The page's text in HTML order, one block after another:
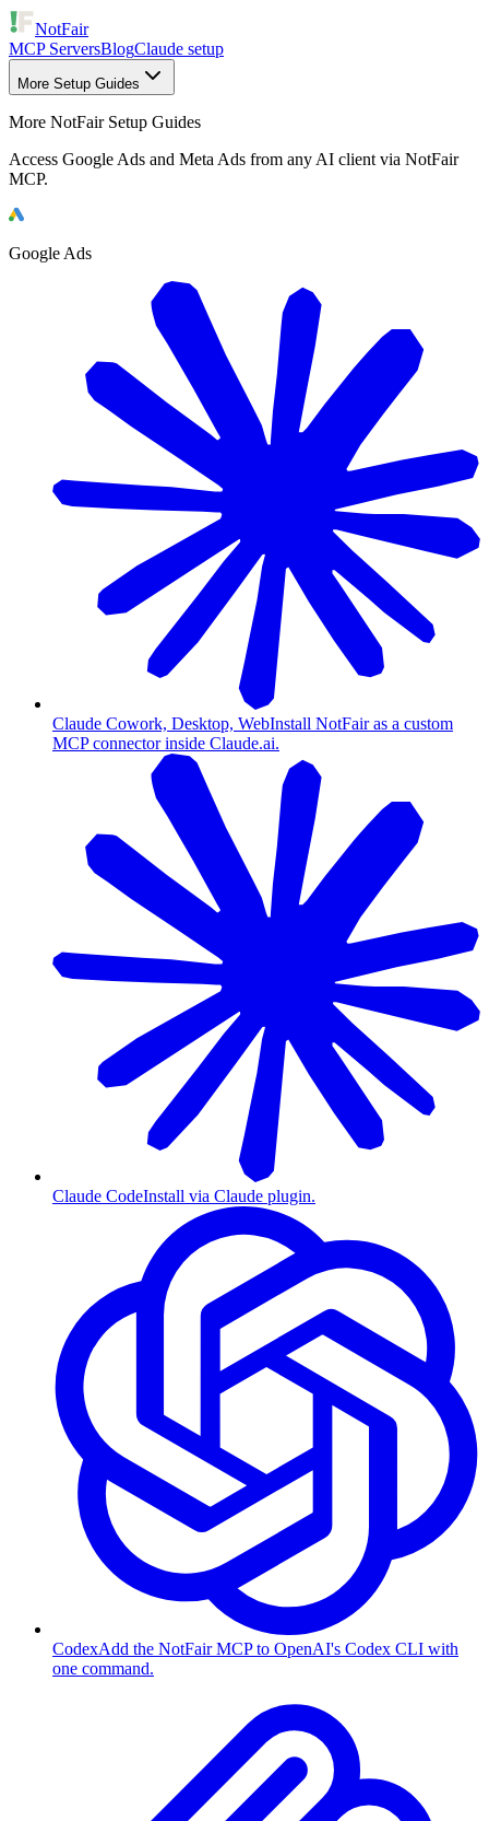
NotFair
MCP ServersBlogClaude setup
More Setup Guides
More NotFair Setup Guides
Access Google Ads and Meta Ads from any AI client via NotFair
MCP.
Google Ads
Claude Cowork, Desktop, WebInstall NotFair as a custom
MCP connector inside Claude.ai.
Claude CodeInstall via Claude plugin.
CodexAdd the NotFair MCP to OpenAI's Codex CLI with
one command.